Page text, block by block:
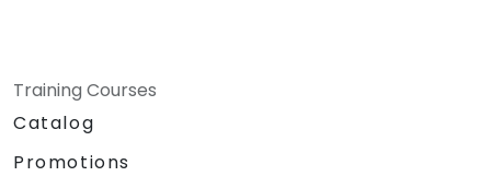
Training Courses
Catalog
Promotions